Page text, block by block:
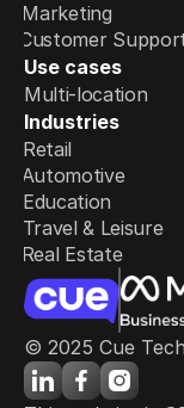
Marketing
Customer
Use cases
Multi-location
Industries
Retail
Automotive
Education
Travel & Leisure
Real Estate
© 2025 Cue